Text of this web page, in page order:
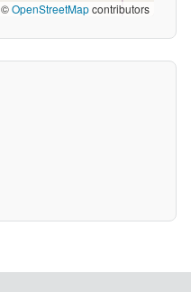
©OpenStreetMapcontributors